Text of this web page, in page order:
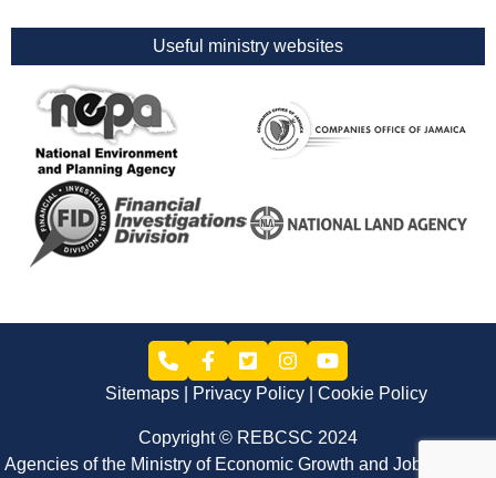
Useful ministry websites
Sitemaps Privacy Policy Cookie Policy
Copyright © REBCSC 2024
Agencies of the Ministry of Economic Growth and Job